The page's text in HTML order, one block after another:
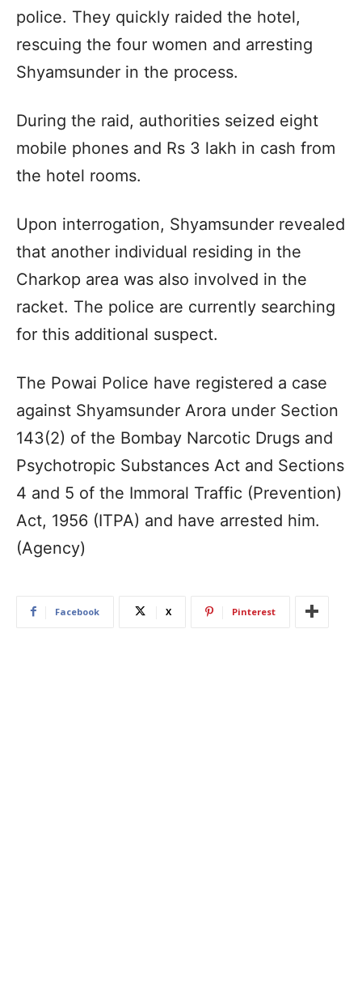
police. They quickly raided the hotel,
rescuing the four women and arresting
Shyamsunder in the process.
During the raid, authorities seized eight
mobile phones and Rs 3 lakh in cash from
the hotel rooms.
Upon interrogation, Shyamsunder revealed
that another individual residing in the
Charkop area was also involved in the
racket. The police are currently searching
for this additional suspect.
The Powai Police have registered a case
against Shyamsunder Arora under Section
143(2) of the Bombay Narcotic Drugs and
Psychotropic Substances Act and Sections
4 and 5 of the Immoral Traffic (Prevention)
Act, 1956 (ITPA) and have arrested him.
(Agency)
Facebook X Pinterest